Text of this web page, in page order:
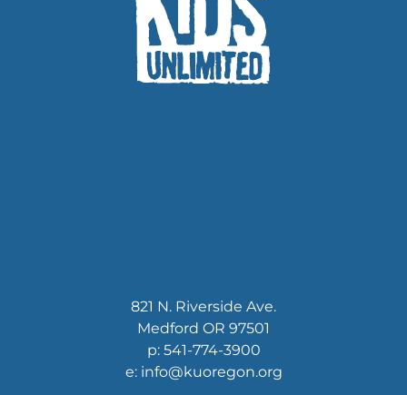
821 N. Riverside Ave.
Medford OR 97501
p: 541-774-3900
e: info@kuoregon.org